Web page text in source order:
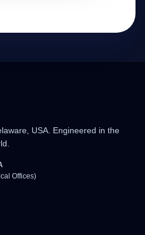
USA. Engineered in the
Offices)